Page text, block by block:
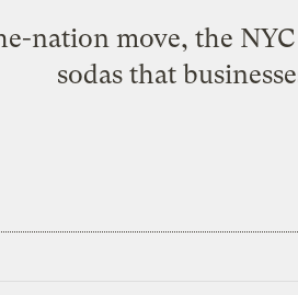
nation move, the
sodas that